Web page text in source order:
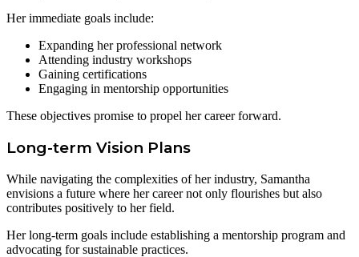
Her immediate goals include:
Expanding her professional network
Attending industry workshops
Gaining certifications
Engaging in mentorship opportunities
These objectives promise to propel her career forward.
Long-term Vision Plans
While navigating the complexities of her industry, Samantha
envisions a future where her career not only flourishes but also
contributes positively to her field.
Her long-term goals include establishing a mentorship program and
advocating for sustainable practices.